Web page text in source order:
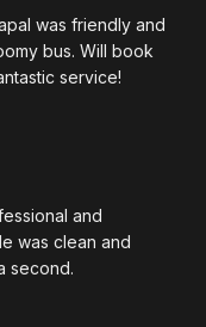
service!
and
was clean and
second.